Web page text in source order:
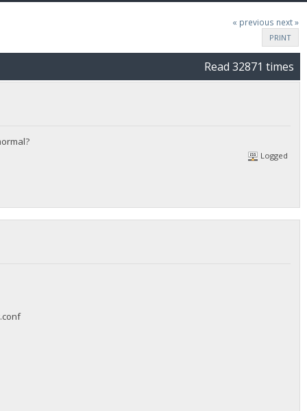
« previous next »
PRINT
Read 32871 times
Logged